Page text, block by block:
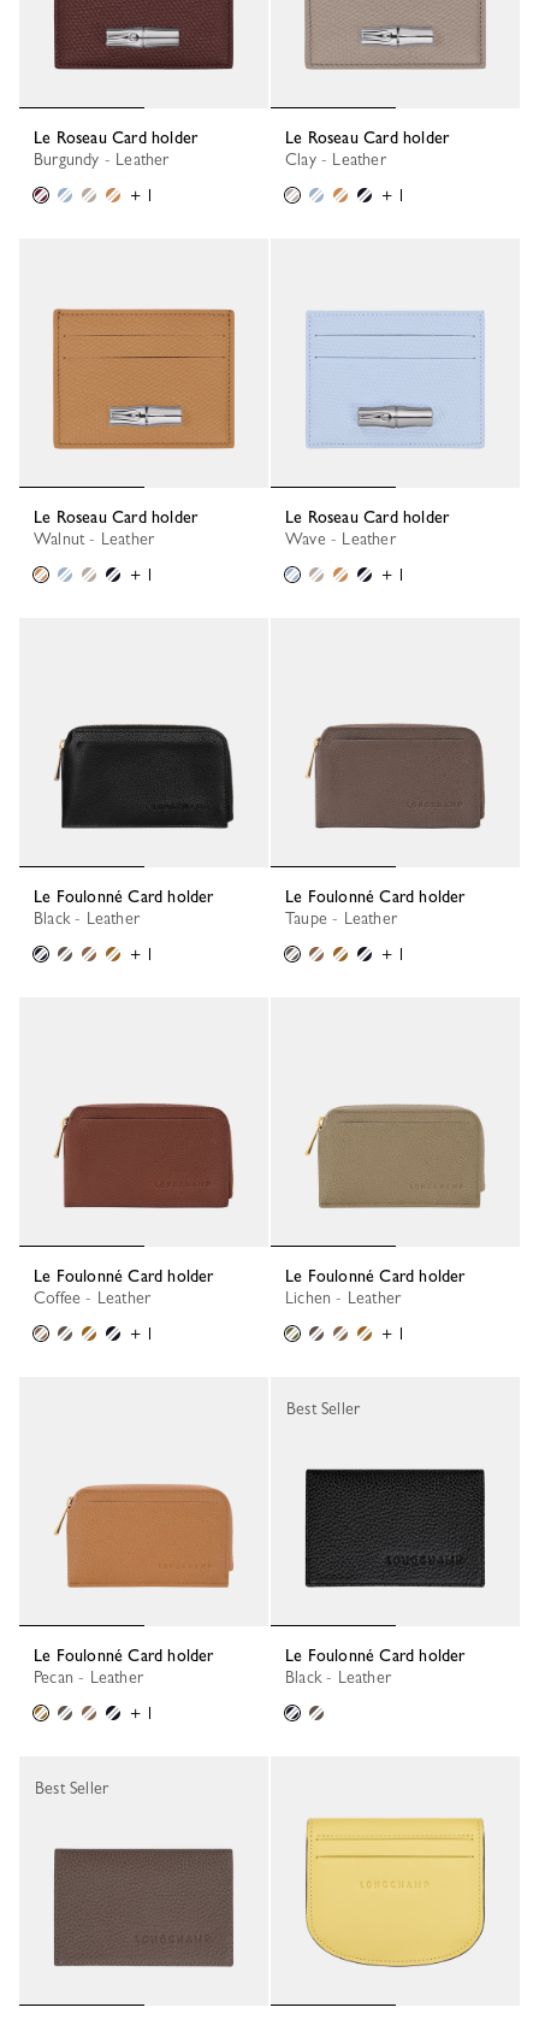
Le Roseau Card holder
Burgundy - Leather
+ 1
Le Roseau Card holder
Clay - Leather
+ 1
Le Roseau Card holder
Walnut - Leather
+ 1
Le Roseau Card holder
Wave - Leather
+ 1
Le Foulonné Card holder
Black - Leather
+ 1
Le Foulonné Card holder
Taupe - Leather
+ 1
Le Foulonné Card holder
Coffee - Leather
+ 1
Le Foulonné Card holder
Lichen - Leather
+ 1
Le Foulonné Card holder
Pecan - Leather
+ 1
Le Foulonné Card holder
Black - Leather
Best Seller
Best Seller